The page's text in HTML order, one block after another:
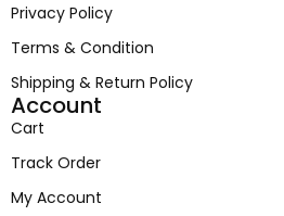
Privacy Policy
Terms & Condition
Shipping & Return Policy
Account
Cart
Track Order
My Account